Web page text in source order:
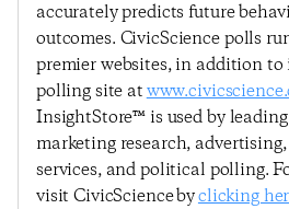
accurately predicts future
outcomes. CivicScience polls
premier websites, in addition
polling site at
InsightStore™ is used by
marketing research,
services, and political polling.
visit CivicScience byclicking